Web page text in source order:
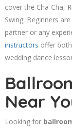
cover the Cha-Cha,
Swing. Beginners
partner or any
instructors offer
wedding dance
Near
Looking for